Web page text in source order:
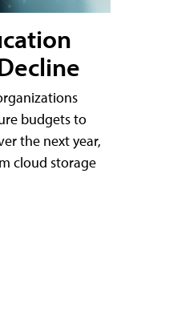
budgets to
the next year,
cloud storage